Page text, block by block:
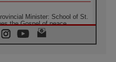
Minister: School of St.
the Gospel of peace
Build a civilisation of love,